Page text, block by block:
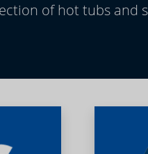
of hot tubs and